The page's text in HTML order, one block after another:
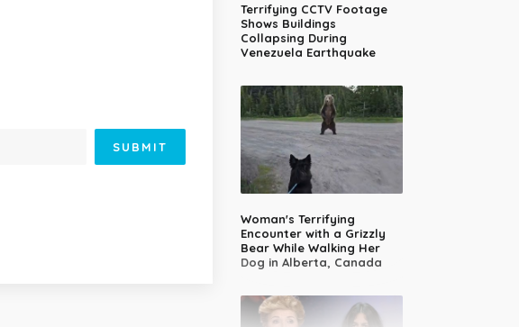
Terrifying CCTV Footage
Shows Buildings
Collapsing During
Venezuela Earthquake
Woman's Terrifying
Encounter with a Grizzly
Bear While Walking Her
Dog in Alberta, Canada
SUBMIT